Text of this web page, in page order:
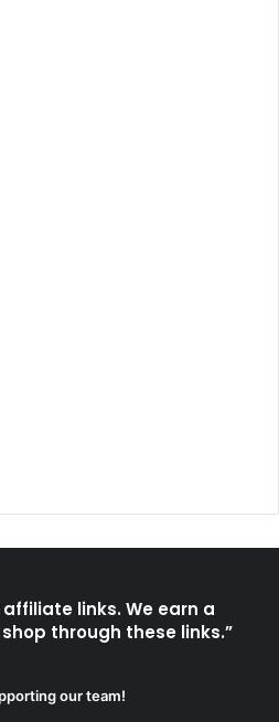
links. We earn a
through these links.”
our team!